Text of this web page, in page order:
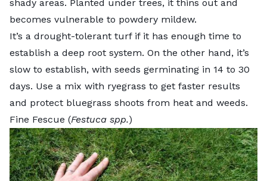
shady areas. Planted under trees, it thins out and
becomes vulnerable to powdery mildew.
It’s a drought-tolerant turf if it has enough time to
establish a deep root system. On the other hand, it’s
slow to establish, with seeds germinating in 14 to 30
days. Use a mix with ryegrass to get faster results
and protect bluegrass shoots from heat and weeds.
Fine Fescue (Festuca spp.)